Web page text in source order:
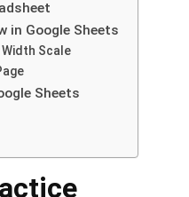
in Google Sheets
Scale
Sheets